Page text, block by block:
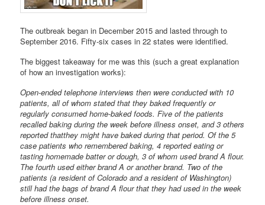
The outbreak began in December 2015 and lasted through to
September 2016. Fifty-six cases in 22 states were identified.
The biggest takeaway for me was this (such a great explanation
of how an investigation works):
Open-ended telephone interviews then were conducted with 10
patients, all of whom stated that they baked frequently or
regularly consumed home-baked foods. Five of the patients
recalled baking during the week before illness onset, and 3 others
reported thatthey might have baked during that period. Of the 5
case patients who remembered baking, 4 reported eating or
tasting homemade batter or dough, 3 of whom used brand A flour.
The fourth used either brand A or another brand. Two of the
patients (a resident of Colorado and a resident of Washington)
still had the bags of brand A flour that they had used in the week
before illness onset.